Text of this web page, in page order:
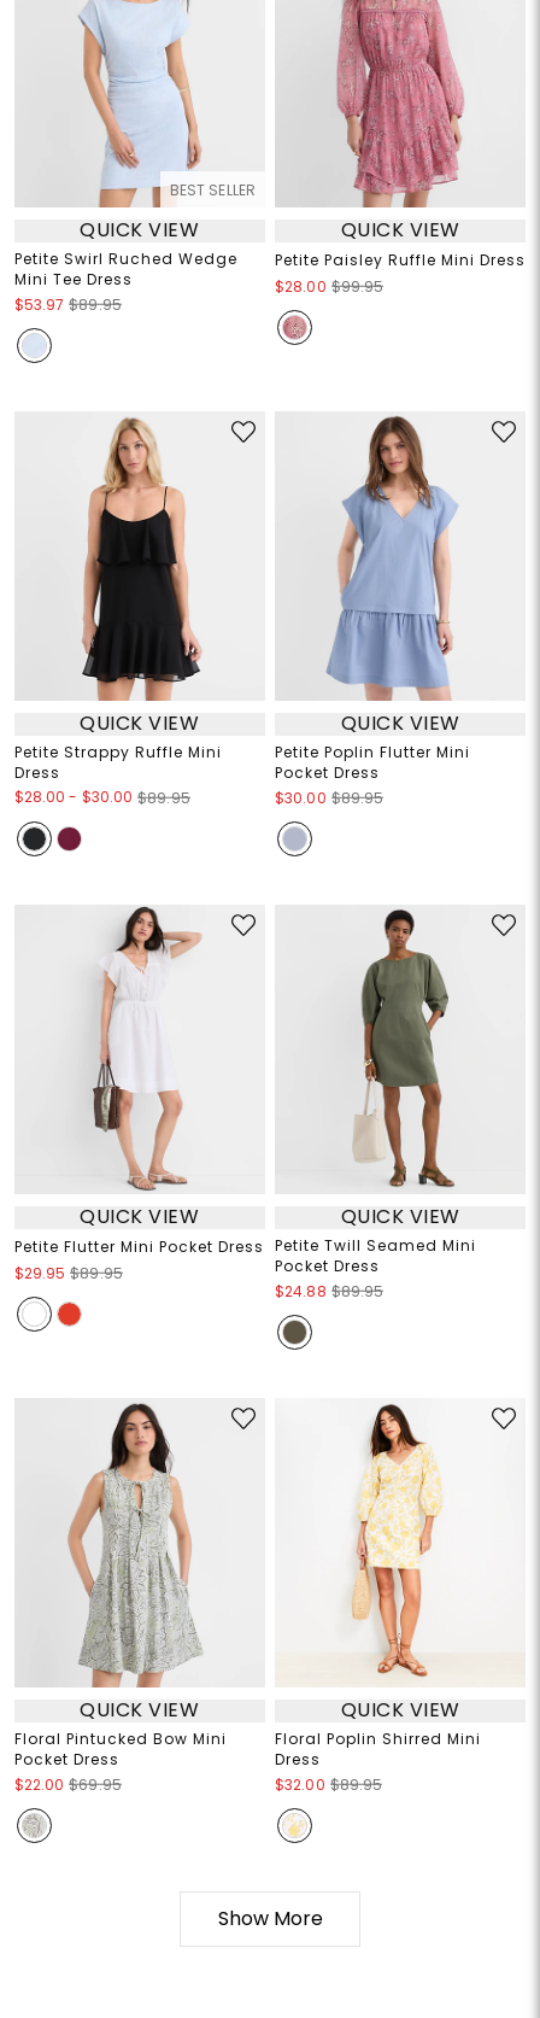
BEST SELLER
QUICK VIEW
Petite Swirl Ruched Wedge
Mini Tee Dress
$53.97 $89.95
QUICK VIEW
Petite Paisley Ruffle Mini Dress
$28.00 $99.95
QUICK VIEW
Petite Strappy Ruffle Mini
Dress
$28.00 - $30.00 $89.95
QUICK VIEW
Petite Poplin Flutter Mini
Pocket Dress
$30.00 $89.95
QUICK VIEW
Petite Flutter Mini Pocket Dress
$29.95 $89.95
QUICK VIEW
Petite Twill Seamed Mini
Pocket Dress
$24.88 $89.95
QUICK VIEW
Floral Pintucked Bow Mini
Pocket Dress
$22.00 $69.95
QUICK VIEW
Floral Poplin Shirred Mini
Dress
$32.00 $89.95
Show More